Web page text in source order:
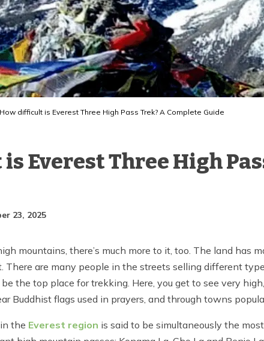
How difficult is Everest Three High Pass Trek? A Complete Guide
Everest Three High
23, 2025
mountains, there’s much more to it, too. The land has
There are many people in the streets selling different
the top place for trekking. Here, you get to see very
Buddhist flags used in prayers, and through towns
the Everest region is said to be simultaneously the